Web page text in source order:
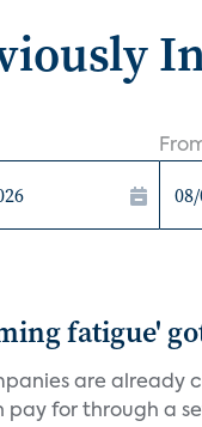
fatigue'
are already
pay for through a